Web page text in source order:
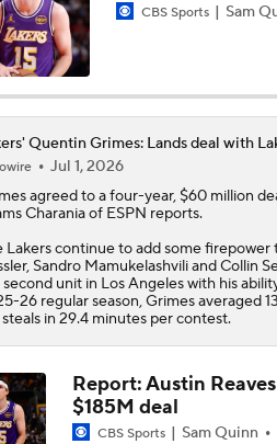
Pat Riley Hints At Heat's
Ja Morant to the Trail Blazers
Lionel Messi Is As Clutch As
CBS Sports Sam
Quentin Grimes: Lands deal with
Jul 1, 2026
agreed to a four-year, $60 million
Charania of ESPN reports.
Lakers continue to add some
Sandro Mamukelashvili and Collin
unit in Los Angeles with his
26 regular season, Grimes averaged
in 29.4 minutes per contest.
Report: Austin
$185M deal
CBS Sports Sam Quinn